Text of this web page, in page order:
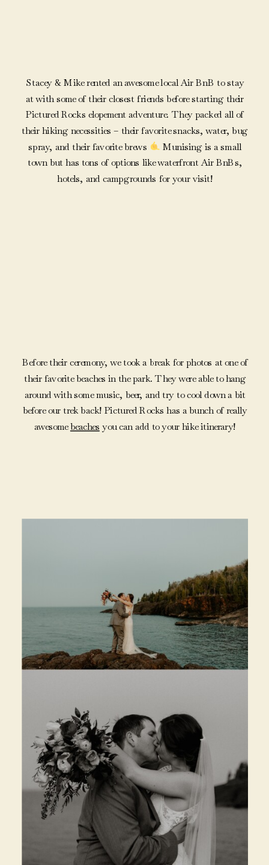
Stacey & Mike rented an awesome local Air BnB to stay
at with some of their closest friends before starting their
Pictured Rocks elopement adventure. They packed all of
their hiking necessities – their favorite snacks, water, bug
spray, and their favorite brews Munising is a small
town but has tons of options like waterfront Air BnBs,
hotels, and campgrounds for your visit!
Before their ceremony, we took a break for photos at one of
their favorite beaches in the park. They were able to hang
around with some music, beer, and try to cool down a bit
before our trek back! Pictured Rocks has a bunch of really
awesomebeaches you can add to your hike itinerary!